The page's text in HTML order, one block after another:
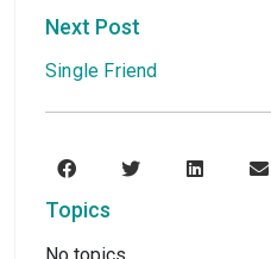
Next Post
Single Friend
Topics
No topics.